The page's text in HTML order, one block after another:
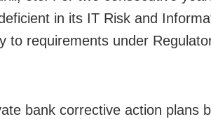
in its IT Risk and
to requirements under
bank corrective action plans